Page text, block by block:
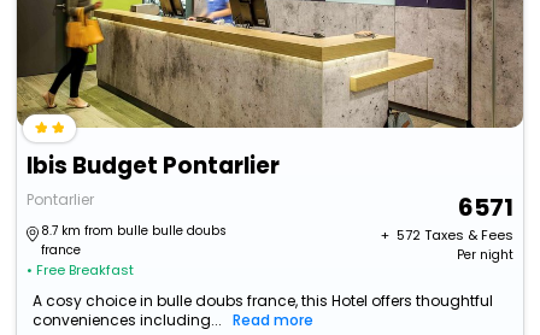
Ibis Budget Pontarlier
Pontarlier
8.7 km from bulle bulle doubs
france
• Free Breakfast
6571
+ ₹ 572Taxes & Fees
Per night
A cosy choice in bulle doubs france, this Hotel offers thoughtful
conveniences including...
Read more